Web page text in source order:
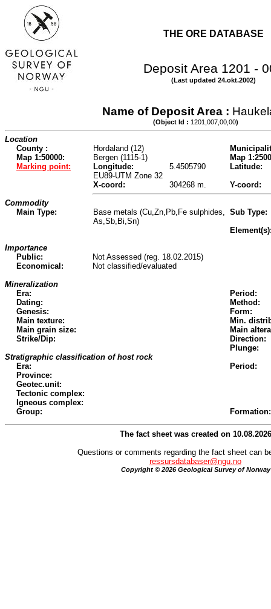
THE ORE DATABASE
Deposit Area 1201 -
(Last updated 24.okt.2002)
Name of Deposit Area :
(Object Id : 1201,007,00,00)
Location
County :
Hordaland (12)
Map 1:50000:
Bergen (1115-1)
Map
Marking point:
Longitude: 5.4505790
Latitude:
EU89-UTM Zone 32
X-coord:
304268 m.
Y-coord:
Commodity
Main Type:
Base metals (Cu,Zn,Pb,Fe sulphides,
As,Sb,Bi,Sn)
Sub Type:
Importance
Public:
Not Assessed (reg. 18.02.2015)
Economical:
Not classified/evaluated
Mineralization
Era:
Period:
Dating:
Method:
Genesis:
Form:
Main texture:
Min.
Main grain size:
Main
Strike/Dip:
Direction:
Plunge:
Stratigraphic classification of host rock
Era:
Period:
Province:
Geotec.unit:
Tectonic complex:
Igneous complex:
Group:
Formation:
The fact sheet was created on 10.08.2026
Questions or comments regarding the fact sheet can
ressursdatabaser@ngu.no
Copyright © 2026 Geological Survey of Norway